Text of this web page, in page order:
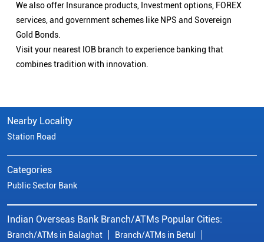
We also offer Insurance products, Investment options, FOREX
services, and government schemes like NPS and Sovereign
Gold Bonds.
Visit your nearest IOB branch to experience banking that
combines tradition with innovation.
Nearby Locality
Station Road
Categories
Public Sector Bank
Indian Overseas Bank Branch/ATMs Popular Cities:
Branch/ATMs in Balaghat Branch/ATMs in Betul